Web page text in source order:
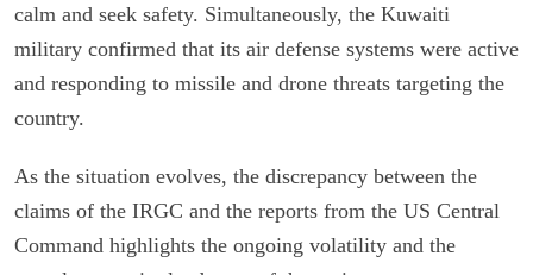
calm and seek safety. Simultaneously, the Kuwaiti
military confirmed that its air defense systems were active
and responding to missile and drone threats targeting the
country.
As the situation evolves, the discrepancy between the
claims of the IRGC and the reports from the US Central
Command highlights the ongoing volatility and the